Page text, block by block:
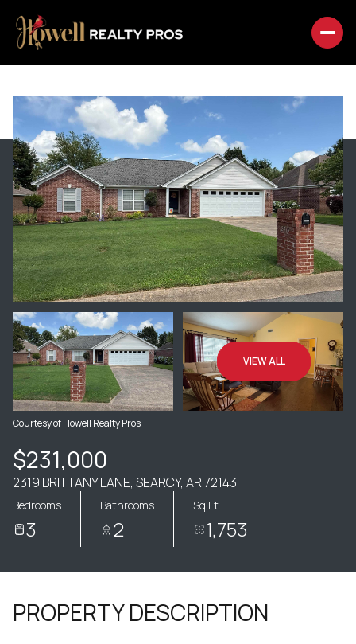
VIEW ALL
Courtesy of Howell Realty Pros
$231,000
2319 BRITTANY LANE, SEARCY, AR 72143
Bedrooms
3
Bathrooms
2
Sq.Ft.
1,753
PROPERTY DESCRIPTION
THURSDAY
06
AUG
FRIDAY
07
AUG